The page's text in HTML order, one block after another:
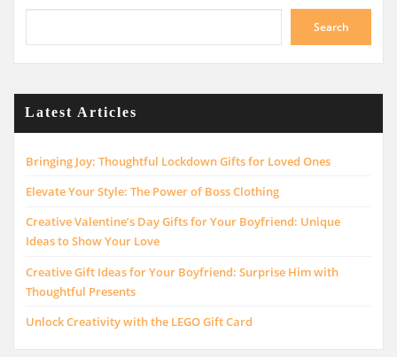
Search
Latest Articles
Bringing Joy: Thoughtful Lockdown Gifts for Loved Ones
Elevate Your Style: The Power of Boss Clothing
Creative Valentine’s Day Gifts for Your Boyfriend: Unique
Ideas to Show Your Love
Creative Gift Ideas for Your Boyfriend: Surprise Him with
Thoughtful Presents
Unlock Creativity with the LEGO Gift Card